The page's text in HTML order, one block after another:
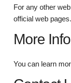
For any other
official web pages.
More
You can learn